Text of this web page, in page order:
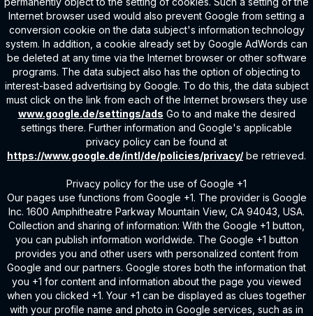
Internet browser used would also prevent Google from setting a
conversion cookie on the data subject's information technology
system. In addition, a cookie already set by Google AdWords can
be deleted at any time via the Internet browser or other software
programs. The data subject also has the option of objecting to
interest-based advertising by Google. To do this, the data subject
must click on the link from each of the Internet browsers they use
www.google.de/settings/ads Go to and make the desired
settings there. Further information and Google's applicable
privacy policy can be found at
https://www.google.de/intl/de/policies/privacy/ be retrieved.
Privacy policy for the use of Google +1
Our pages use functions from Google +1. The provider is Google
Inc. 1600 Amphitheatre Parkway Mountain View, CA 94043, USA.
Collection and sharing of information: With the Google +1 button,
you can publish information worldwide. The Google +1 button
provides you and other users with personalized content from
Google and our partners. Google stores both the information that
you +1 for content and information about the page you viewed
when you clicked +1. Your +1 can be displayed as clues together
with your profile name and photo in Google services, such as in